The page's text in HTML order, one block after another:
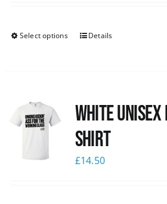
Select options Details
White Unisex
Shirt
£14.50